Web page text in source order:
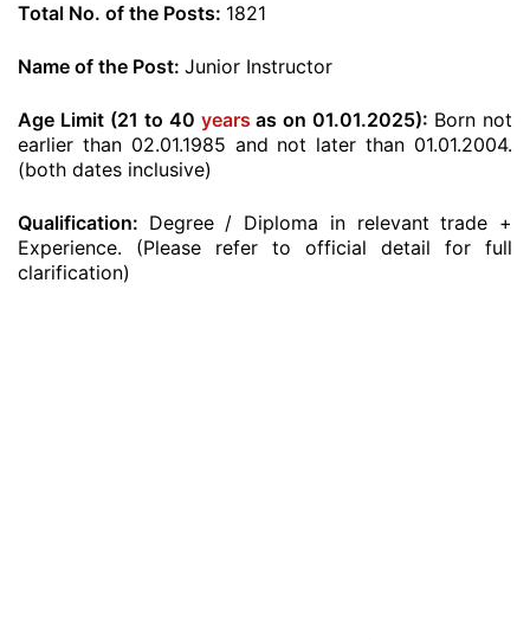
Total No. of the Posts: 1821
Name of the Post: Junior Instructor
Age Limit (21 to 40 years as on 01.01.2025): Born not
earlier than 02.01.1985 and not later than 01.01.2004.
(both dates inclusive)
Qualification: Degree / Diploma in relevant trade +
Experience. (Please refer to official detail for full
clarification)